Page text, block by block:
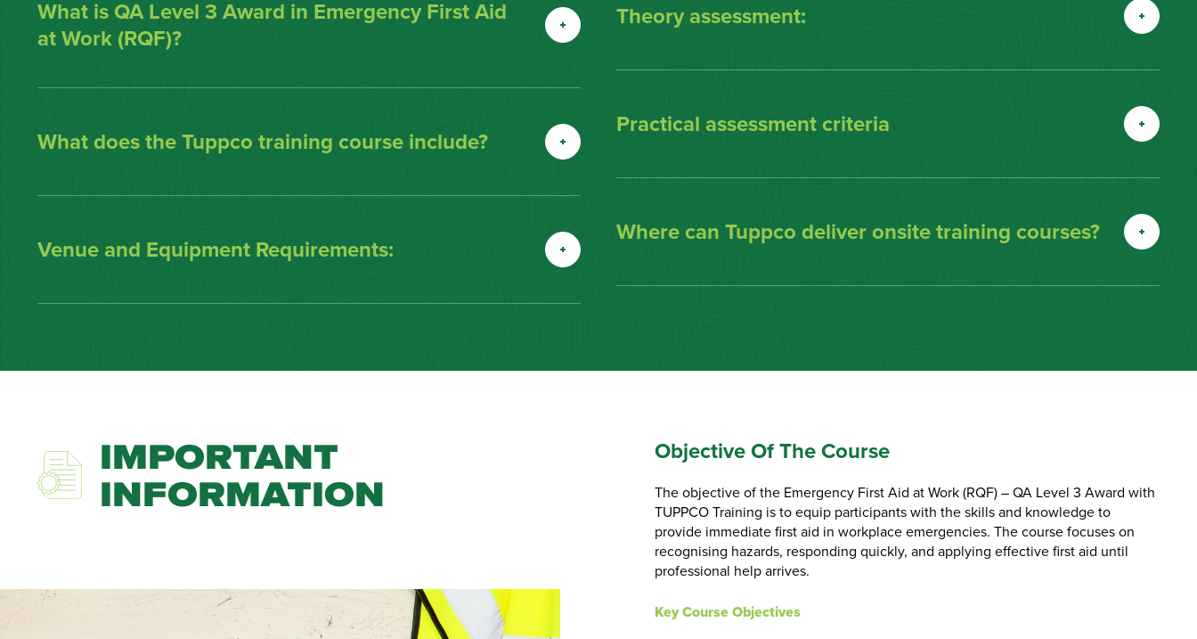
What is QA Level 3 Award in Emergency First Aid
at Work (RQF)?
What does the Tuppco training course include?
Venue and Equipment Requirements:
Theory assessment:
Practical assessment criteria
Where can Tuppco deliver onsite training courses?
IMPORTANT
INFORMATION
Objective Of The Course
The objective of the Emergency First Aid at Work (RQF) – QA Level 3 Award with
TUPPCO Training is to equip participants with the skills and knowledge to
provide immediate first aid in workplace emergencies. The course focuses on
recognising hazards, responding quickly, and applying effective first aid until
professional help arrives.
Key Course Objectives